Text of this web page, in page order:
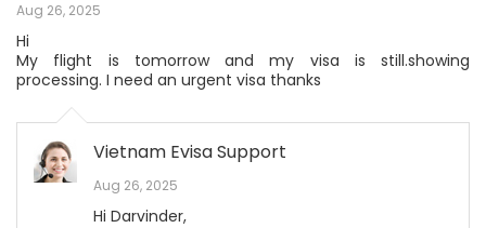
Aug 26, 2025
Hi
My flight is tomorrow and my visa is still.showing
processing. I need an urgent visa thanks
Vietnam Evisa Support
Aug 26, 2025
Hi Darvinder,